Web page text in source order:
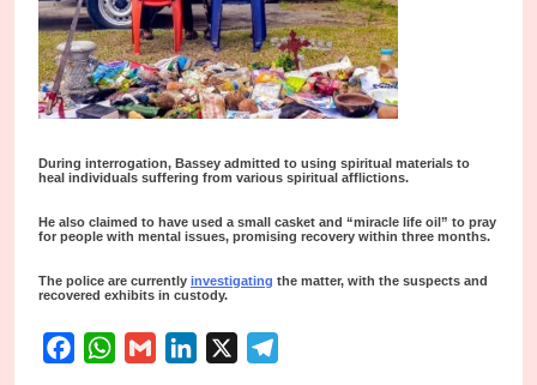
During interrogation, Bassey admitted to using spiritual materials to
heal individuals suffering from various spiritual afflictions.
He also claimed to have used a small casket and “miracle life oil” to pray
for people with mental issues, promising recovery within three months.
The police are currently investigating the matter, with the suspects and
recovered exhibits in custody.
FacebookWhatsApp
Gmail LinkedIn